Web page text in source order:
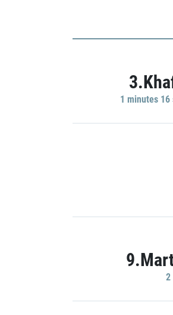
1 minutes
2